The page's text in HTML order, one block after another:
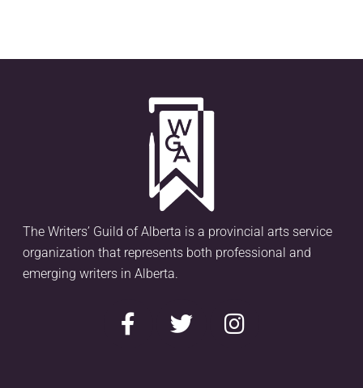
The Writers’ Guild of Alberta is a provincial arts service
organization that represents both professional and
emerging writers in Alberta.